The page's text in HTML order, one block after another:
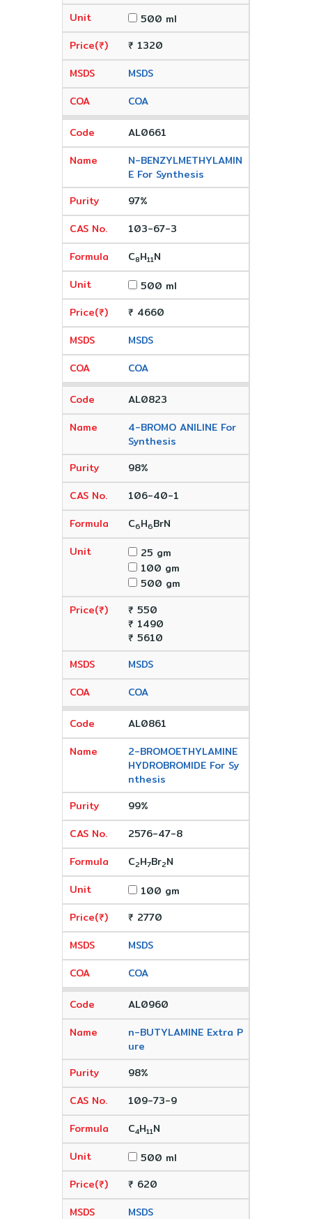
500 ml
₹ 1320
MSDS
COA
AL0661
N-BENZYLMETHYLAMIN
E For Synthesis
97%
103-67-3
C8H11N
500 ml
₹ 4660
MSDS
COA
AL0823
4-BROMO ANILINE For
Synthesis
98%
106-40-1
C6H6BrN
25 gm
100 gm
500 gm
₹ 550
₹ 1490
₹ 5610
MSDS
COA
AL0861
2-BROMOETHYLAMINE
HYDROBROMIDE For Sy
nthesis
99%
2576-47-8
C2H7Br2N
100 gm
₹ 2770
MSDS
COA
AL0960
n-BUTYLAMINE Extra P
ure
98%
109-73-9
C4H11N
500 ml
₹ 620
MSDS